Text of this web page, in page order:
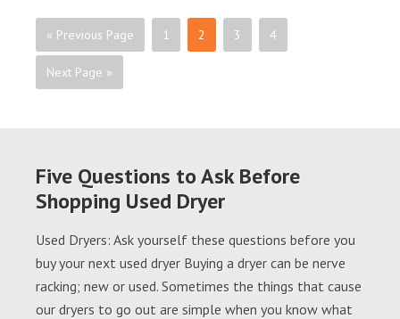
« Previous Page 1 2 3 4
Next Page »
Five Questions to Ask Before
Shopping Used Dryer
Used Dryers: Ask yourself these questions before you
buy your next used dryer Buying a dryer can be nerve
racking; new or used. Sometimes the things that cause
our dryers to go out are simple when you know what